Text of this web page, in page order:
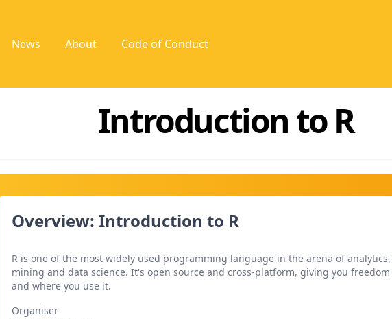
News About Code of Conduct
Introduction to R
Overview: Introduction to R
R is one of the most widely used programming language in the arena of
mining and data science. It's open source and cross-platform, giving you
and where you use it.
Organiser